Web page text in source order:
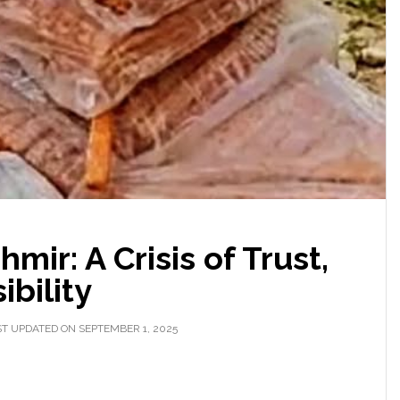
A Crisis of Trust,
UPDATED ON SEPTEMBER 1, 2025